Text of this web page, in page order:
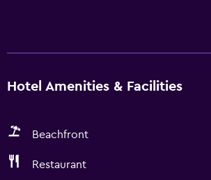
Hotel Amenities & Facilities
Beachfront
Restaurant